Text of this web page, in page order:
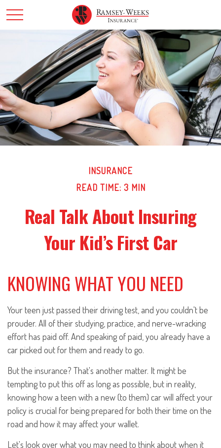
INSURANCE
READ TIME: 3 MIN
Real Talk About Insuring
Your Kid’s First Car
KNOWING WHAT YOU NEED
Your teen just passed their driving test, and you couldn't be
prouder. All of their studying, practice, and nerve-wracking
effort has paid off. And speaking of paid, you already have a
car picked out for them and ready to go.
But the insurance? That's another matter. It might be
tempting to put this off as long as possible, but in reality,
knowing how a teen with a new (to them) car will affect your
policy is crucial for being prepared for both their time on the
road and how it may affect your wallet.
Let's look over what you may need to think about when it